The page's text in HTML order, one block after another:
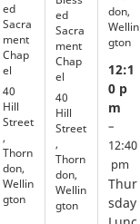
ed
Sacra
ment
Chap
el
40
Hill
Street
,
Thorn
don,
Wellin
gton
ed
Sacra
ment
Chap
el
40
Hill
Street
,
Thorn
don,
Wellin
gton
don,
Wellin
gton
12:1
0 p
m
–
12:40
pm
Thur
sday